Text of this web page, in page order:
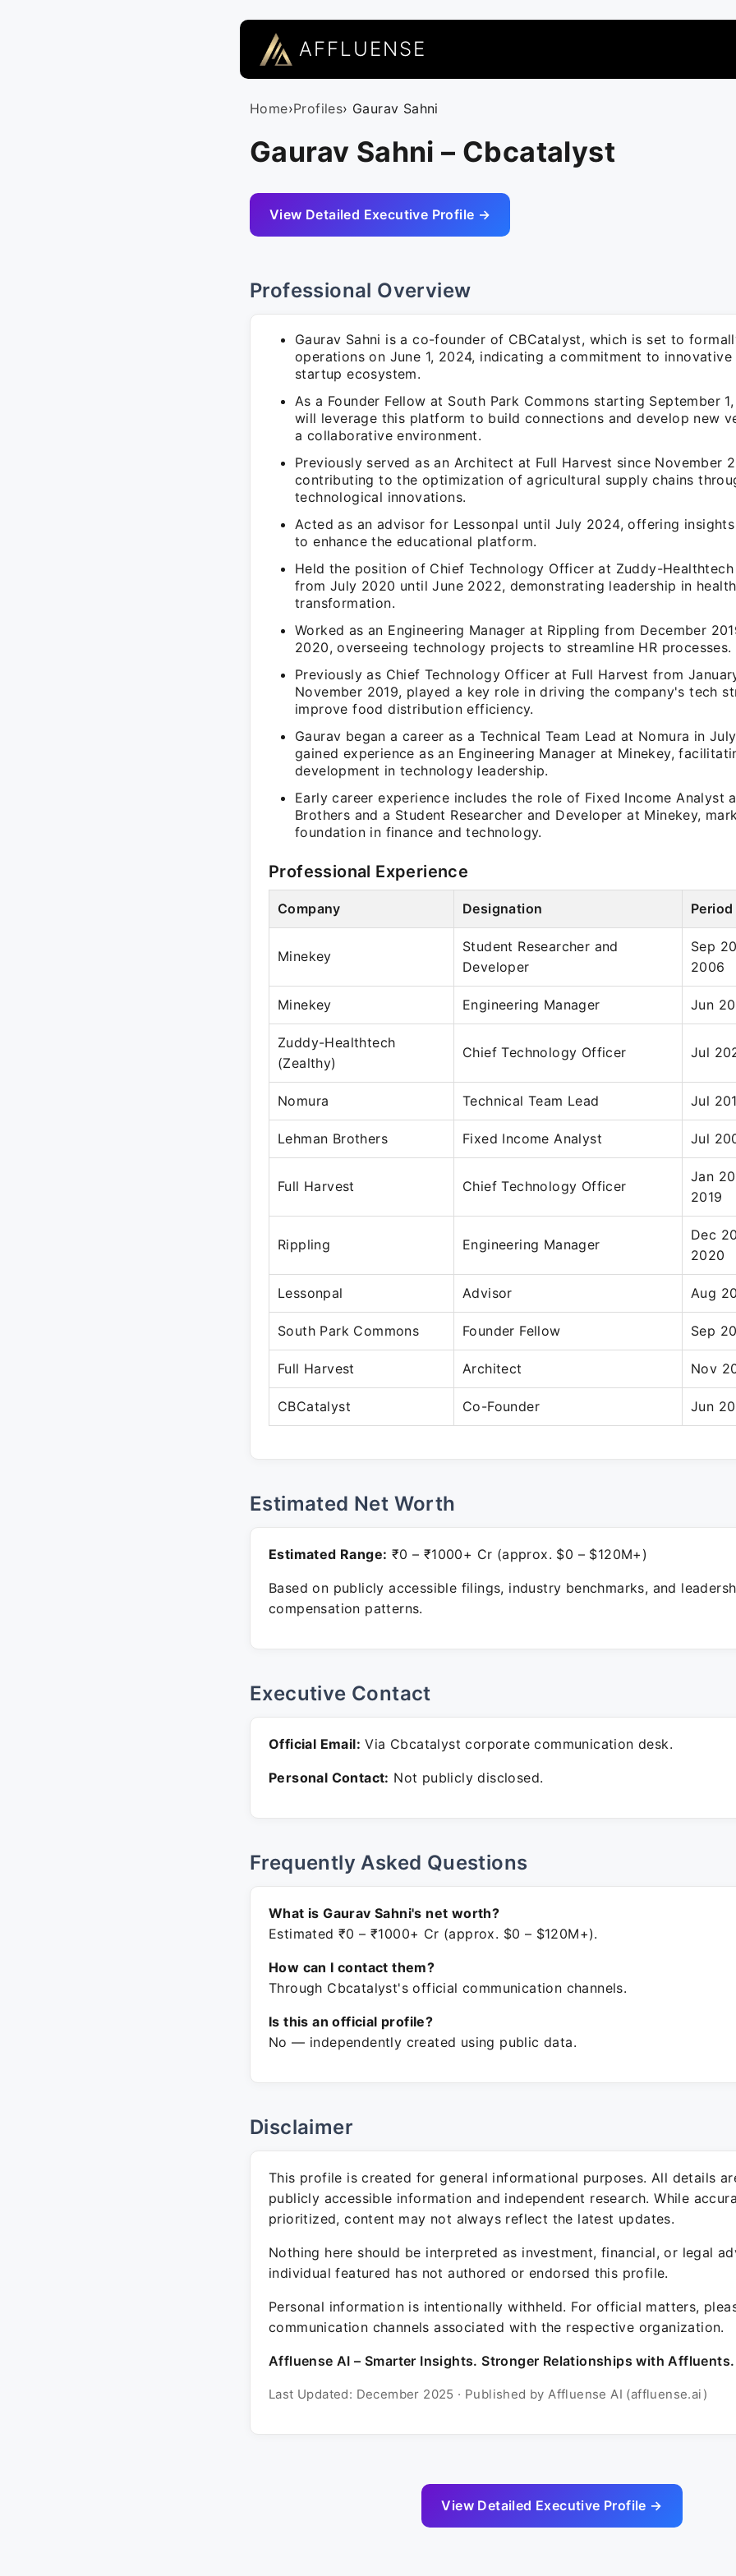
AFFLUENSE
Home›Profiles› Gaurav Sahni
Gaurav Sahni – Cbcatalyst
View Detailed Executive Profile →
Professional Overview
Gaurav Sahni is a co-founder of CBCatalyst, which is set to
operations on June 1, 2024, indicating a commitment to
startup ecosystem.
As a Founder Fellow at South Park Commons starting September
will leverage this platform to build connections and develop new
a collaborative environment.
Previously served as an Architect at Full Harvest since November
contributing to the optimization of agricultural supply chains
technological innovations.
Acted as an advisor for Lessonpal until July 2024, offering
to enhance the educational platform.
Held the position of Chief Technology Officer at Zuddy-
from July 2020 until June 2022, demonstrating leadership in
transformation.
Worked as an Engineering Manager at Rippling from December
2020, overseeing technology projects to streamline HR processes.
Previously as Chief Technology Officer at Full Harvest from
November 2019, played a key role in driving the company's tech
improve food distribution efficiency.
Gaurav began a career as a Technical Team Lead at Nomura in
gained experience as an Engineering Manager at Minekey,
development in technology leadership.
Early career experience includes the role of Fixed Income Analyst
Brothers and a Student Researcher and Developer at Minekey,
foundation in finance and technology.
Professional Experience
Company Designation Period
Minekey
Student Researcher and
Developer
Sep
2006
Minekey Engineering Manager Jun
Zuddy-Healthtech
(Zealthy)
Chief Technology Officer Jul
Nomura Technical Team Lead Jul
Lehman Brothers Fixed Income Analyst Jul
Full Harvest Chief Technology Officer
Jan
2019
Rippling Engineering Manager
Dec
2020
Lessonpal Advisor Aug
South Park Commons Founder Fellow Sep
Full Harvest Architect Nov
CBCatalyst Co-Founder Jun
Estimated Net Worth
Estimated Range: ₹0 – ₹1000+ Cr (approx. $0 – $120M+)
Based on publicly accessible filings, industry benchmarks, and
compensation patterns.
Executive Contact
Official Email: Via Cbcatalyst corporate communication desk.
Personal Contact: Not publicly disclosed.
Frequently Asked Questions
What is Gaurav Sahni's net worth?
Estimated ₹0 – ₹1000+ Cr (approx. $0 – $120M+).
How can I contact them?
Through Cbcatalyst's official communication channels.
Is this an official profile?
No — independently created using public data.
Disclaimer
This profile is created for general informational purposes. All details
publicly accessible information and independent research. While
prioritized, content may not always reflect the latest updates.
Nothing here should be interpreted as investment, financial, or legal
individual featured has not authored or endorsed this profile.
Personal information is intentionally withheld. For official matters,
communication channels associated with the respective organization.
Affluense AI – Smarter Insights. Stronger Relationships with Affluents.
Last Updated: December 2025 · Published by Affluense AI (affluense.ai)
View Detailed Executive Profile →